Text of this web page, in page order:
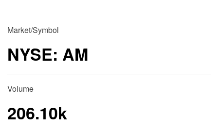
Market/Symbol
NYSE: AM
Volume
206.10k